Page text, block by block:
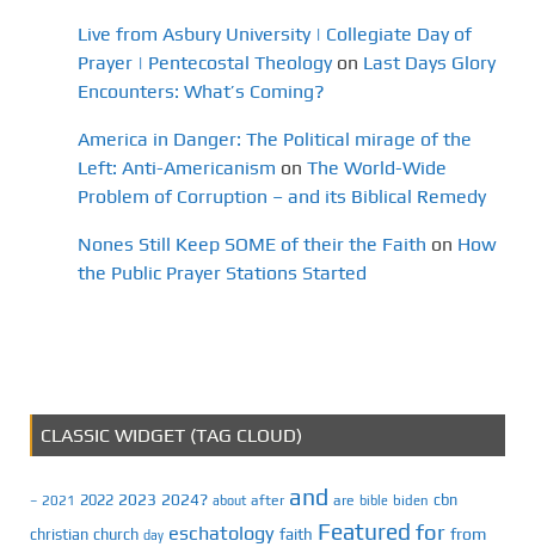
Live from Asbury University | Collegiate Day of
Prayer | Pentecostal Theology on Last Days Glory
Encounters: What’s Coming?
America in Danger: The Political mirage of the
Left: Anti-Americanism on The World-Wide
Problem of Corruption – and its Biblical Remedy
Nones Still Keep SOME of their the Faith on How
the Public Prayer Stations Started
CLASSIC WIDGET (TAG CLOUD)
– 2021 2022 2023 2024? about after and are bible biden cbn
christian church day eschatology faith Featured for from